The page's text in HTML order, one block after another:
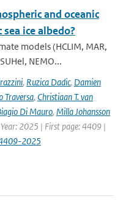
and oceanic
ice albedo?
models (HCLIM, MAR,
NEMO...
, Ruzica Dadic, Damien
Traversa, Christiaan T. van
Di Mauro, Milla Johansson
2025 | First page: 4409 |
2025